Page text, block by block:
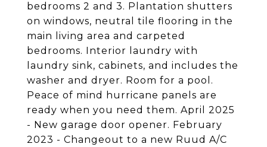
bedrooms 2 and 3. Plantation shutters
on windows, neutral tile flooring in the
main living area and carpeted
bedrooms. Interior laundry with
laundry sink, cabinets, and includes the
washer and dryer. Room for a pool.
Peace of mind hurricane panels are
ready when you need them. April 2025
- New garage door opener. February
2023 - Changeout to a new Ruud A/C